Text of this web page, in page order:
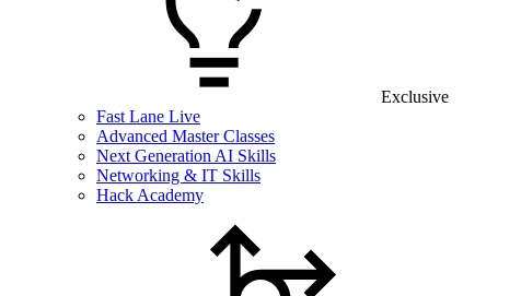
Exclusive
Fast Lane Live
Advanced Master Classes
Next Generation AI Skills
Networking & IT Skills
Hack Academy